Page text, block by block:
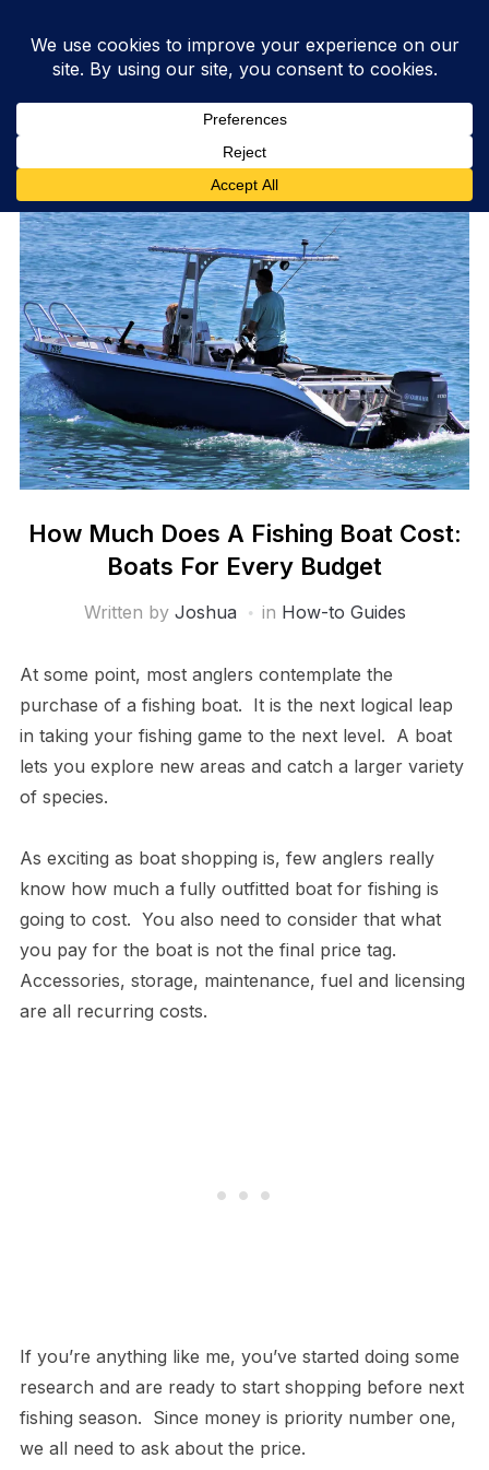
How Much Does A Fishing Boat Cost:
Boats For Every Budget
Written by Joshua in How-to Guides
At some point, most anglers contemplate the
purchase of a fishing boat. It is the next logical leap
in taking your fishing game to the next level. A boat
lets you explore new areas and catch a larger variety
of species.
As exciting as boat shopping is, few anglers really
know how much a fully outfitted boat for fishing is
going to cost. You also need to consider that what
you pay for the boat is not the final price tag.
Accessories, storage, maintenance, fuel and licensing
are all recurring costs.
If you’re anything like me, you’ve started doing some
research and are ready to start shopping before next
fishing season. Since money is priority number one,
we all need to ask about the price.